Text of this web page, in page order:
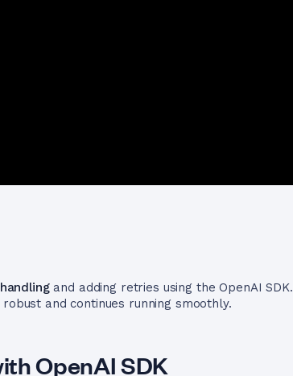
and adding retries using the OpenAI SDK.
and continues running smoothly.
OpenAI SDK